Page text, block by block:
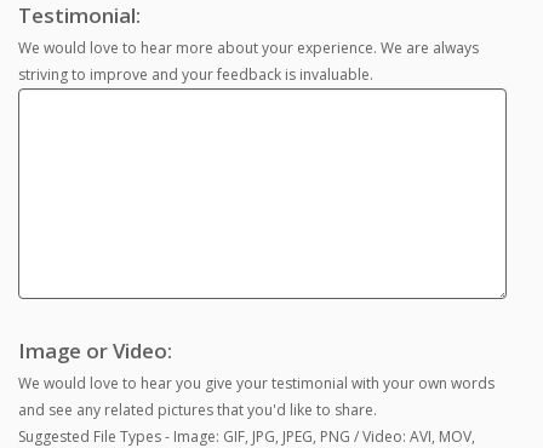
Testimonial:
We would love to hear more about your experience. We are always
striving to improve and your feedback is invaluable.
Image or Video:
We would love to hear you give your testimonial with your own words
and see any related pictures that you'd like to share.
Suggested File Types - Image: GIF, JPG, JPEG, PNG / Video: AVI, MOV,